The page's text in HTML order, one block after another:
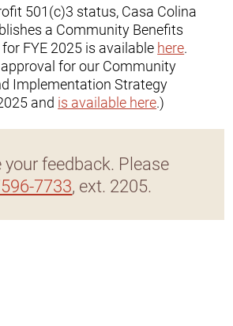
501(c)3 status, Casa Colina
a Community Benefits
FYE 2025 is available here.
for our Community
Implementation Strategy
and is available here.)
feedback. Please
7733, ext. 2205.